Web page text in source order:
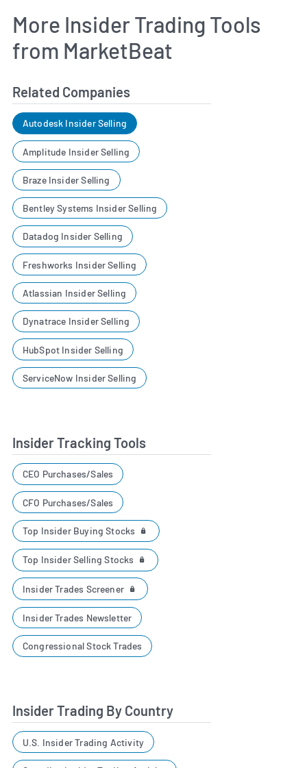
More Insider Trading Tools
from MarketBeat
Related Companies
Autodesk Insider Selling
Amplitude Insider Selling
Braze Insider Selling
Bentley Systems Insider Selling
Datadog Insider Selling
Freshworks Insider Selling
Atlassian Insider Selling
Dynatrace Insider Selling
HubSpot Insider Selling
ServiceNow Insider Selling
Insider Tracking Tools
CEO Purchases/Sales
CFO Purchases/Sales
Top Insider Buying Stocks
Top Insider Selling Stocks
Insider Trades Screener
Insider Trades Newsletter
Congressional Stock Trades
Insider Trading By Country
U.S. Insider Trading Activity